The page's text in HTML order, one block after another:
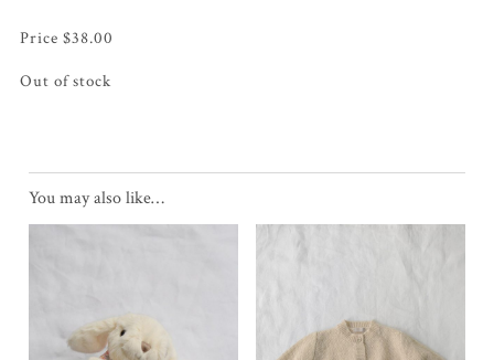
$38.00
Out of stock
You may also like…